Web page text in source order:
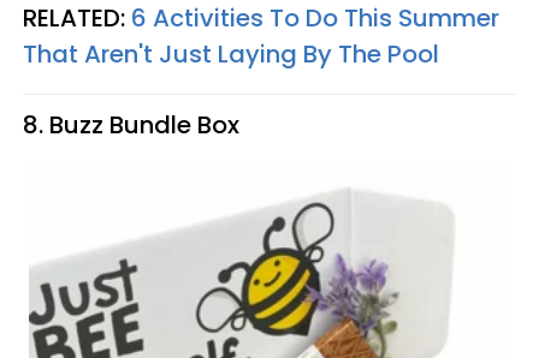
RELATED: 6 Activities To Do This Summer
That Aren't Just Laying By The Pool
8. Buzz Bundle Box